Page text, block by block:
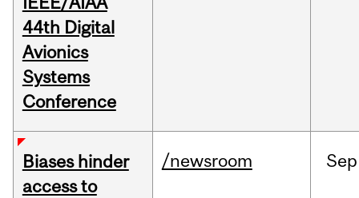
44th Digital
Avionics
Systems
Conference
Biases hinder
access to
/newsroom Sep